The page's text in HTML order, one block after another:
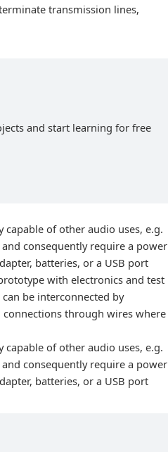
transmission lines,
and start learning for free
of other audio uses, e.g.
consequently require a power
batteries, or a USB port
with electronics and test
be interconnected by
through wires where
of other audio uses, e.g.
consequently require a power
batteries, or a USB port